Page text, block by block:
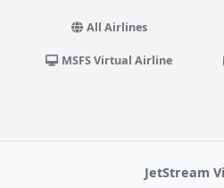
All Airlines
MSFS Virtual Airline
JetStream